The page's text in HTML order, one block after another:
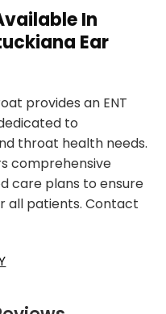
In
Ear
provides an ENT
to
throat health needs.
comprehensive
care plans to ensure
all patients. Contact